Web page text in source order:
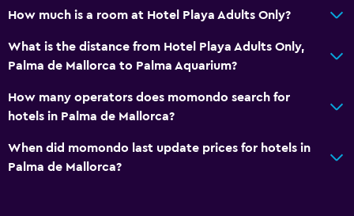
Dining
Special diet menus (on request)
Snack bar
Restaurant
Bar/Lounge
Refrigerator
How much is a room at Hotel Playa Adults Only?
What is the distance from Hotel Playa Adults Only,
Palma de Mallorca to Palma Aquarium?
How many operators does momondo search for
hotels in Palma de Mallorca?
When did momondo last update prices for hotels in
Palma de Mallorca?